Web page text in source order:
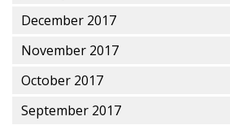
December 2017
November 2017
October 2017
September 2017